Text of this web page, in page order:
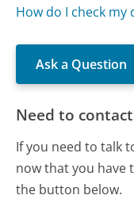
How do I check my
Ask a Question
Need to
If you need to talk
now that you have
the button below.